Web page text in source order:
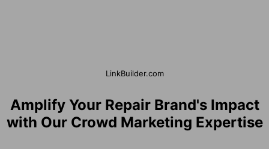
LinkBuilder.com
Amplify Your Repair Brand's Impact
with Our Crowd Marketing Expertise